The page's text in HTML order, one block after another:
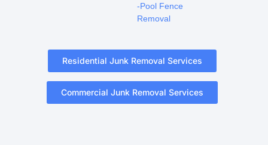
-Pool Fence
Removal
Residential Junk Removal Services
Commercial Junk Removal Services